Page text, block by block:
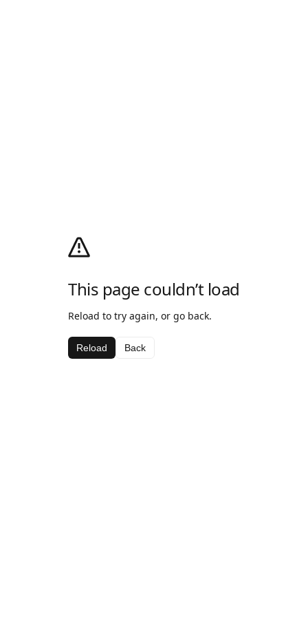
This page couldn’t load
Reload to try again, or go back.
Reload Back